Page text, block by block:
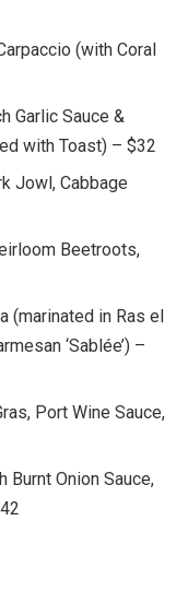
(with Coral
Garlic Sauce &
with Toast) – $32
Jowl, Cabbage
Beetroots,
(marinated in Ras el
‘Sablée’) –
Port Wine Sauce,
Burnt Onion Sauce,